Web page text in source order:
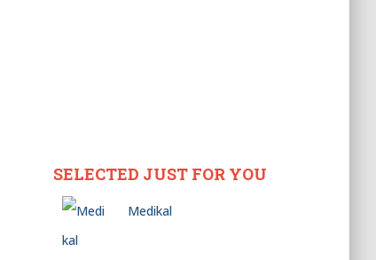
SELECTED JUST FOR YOU
Medikal